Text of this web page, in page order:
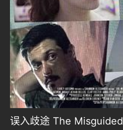
误入歧途 The Misguided